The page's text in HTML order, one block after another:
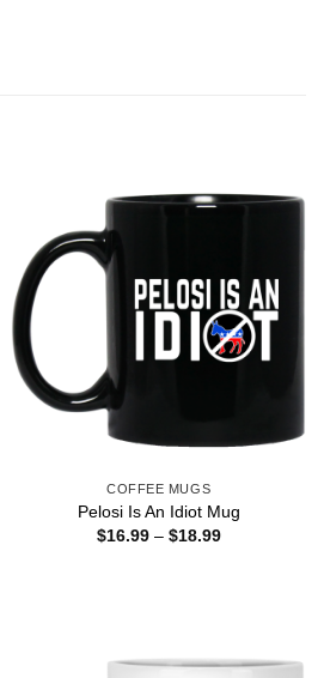
COFFEE MUGS
Pelosi Is An Idiot Mug
$16.99 – $18.99Price